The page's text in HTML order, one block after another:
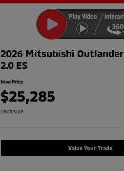
2026 Mitsubishi
2.0 ES
Now Price
$25,285
Disclosure
Value Your Trade